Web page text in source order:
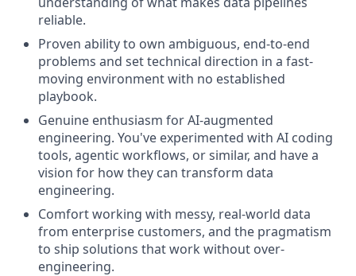
reliable.
Proven ability to own ambiguous, end-to-end
problems and set technical direction in a fast-
moving environment with no established
playbook.
Genuine enthusiasm for AI-augmented
engineering. You've experimented with AI coding
tools, agentic workflows, or similar, and have a
vision for how they can transform data
engineering.
Comfort working with messy, real-world data
from enterprise customers, and the pragmatism
to ship solutions that work without over-
engineering.